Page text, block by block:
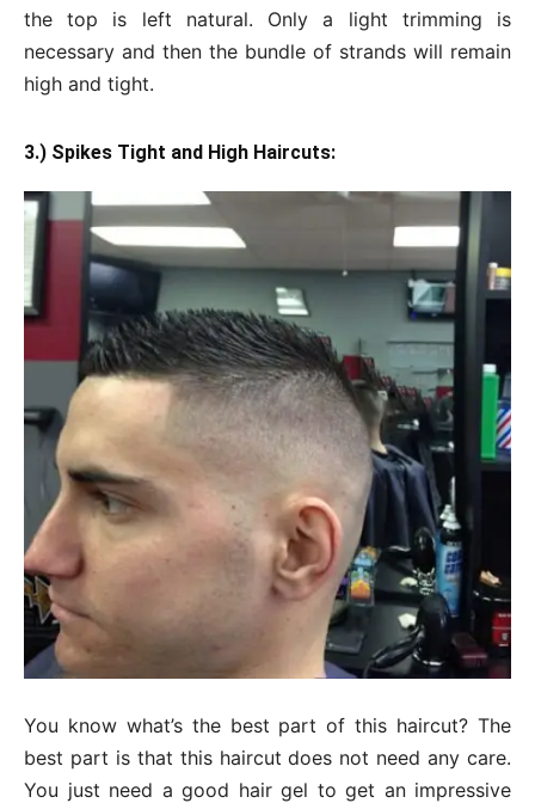
the top is left natural. Only a light trimming is
necessary and then the bundle of strands will remain
high and tight.
3.) Spikes Tight and High Haircuts:
You know what’s the best part of this haircut? The
best part is that this haircut does not need any care.
You just need a good hair gel to get an impressive